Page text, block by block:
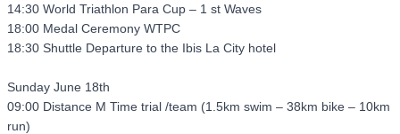
14:30 World Triathlon Para Cup – 1 st Waves
18:00 Medal Ceremony WTPC
18:30 Shuttle Departure to the Ibis La City hotel
Sunday June 18th
09:00 Distance M Time trial /team (1.5km swim – 38km bike – 10km
run)